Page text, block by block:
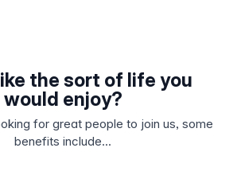
the sort of life you
would enjoy?
for great people to join us, some
benefits include...